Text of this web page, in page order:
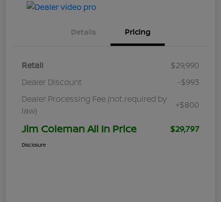
Details Pricing
Retail
$29,990
Dealer Discount
-$993
Dealer Processing Fee (not required by
law)
+$800
Jim Coleman All In Price $29,797
Disclosure